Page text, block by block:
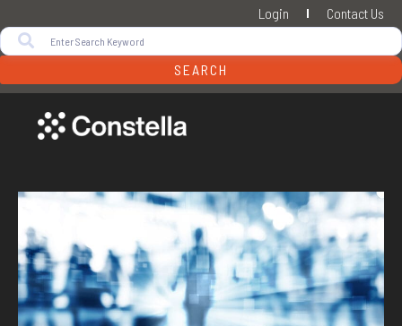
Login Contact Us
SEARCH